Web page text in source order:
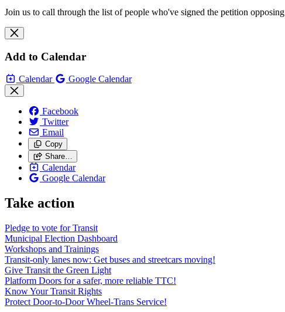
Join us to call through the list of people who've signed the petition
Add to Calendar
Calendar Google Calendar
Facebook
Twitter
Email
Copy
Share…
Calendar
Google Calendar
Take action
Pledge to vote for Transit
Municipal Election Dashboard
Workshops and Trainings
Transit-only lanes now: Get buses and streetcars moving!
Give Transit the Green Light
Platform Doors for a safer, more reliable TTC!
Know Your Transit Rights
Protect Door-to-Door Wheel-Trans Service!